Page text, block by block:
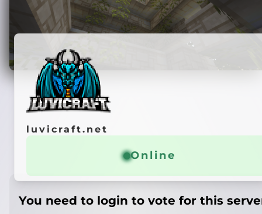
luvicraft.net
Online
You need to login to vote for this